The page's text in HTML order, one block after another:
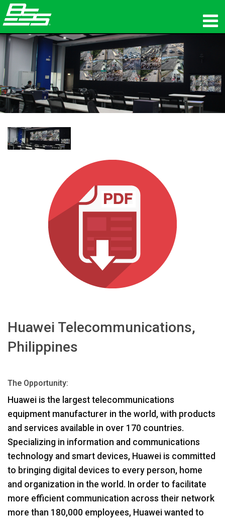
ផលិតផល
អូឌីយ៉ូបណ្ដាញ
កន្លែងទិញ
បណ្ដុះបណ្ដាល
Huawei Telecommunications,
Philippines
The Opportunity:
Huawei is the largest telecommunications
equipment manufacturer in the world, with products
and services available in over 170 countries.
Specializing in information and communications
technology and smart devices, Huawei is committed
to bringing digital devices to every person, home
and organization in the world. In order to facilitate
more efficient communication across their network
more than 180,000 employees, Huawei wanted to